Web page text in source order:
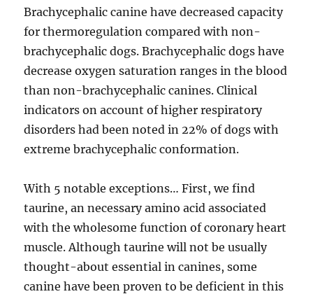
Brachycephalic canine have decreased capacity
for thermoregulation compared with non-
brachycephalic dogs. Brachycephalic dogs have
decrease oxygen saturation ranges in the blood
than non-brachycephalic canines. Clinical
indicators on account of higher respiratory
disorders had been noted in 22% of dogs with
extreme brachycephalic conformation.
With 5 notable exceptions… First, we find
taurine, an necessary amino acid associated
with the wholesome function of coronary heart
muscle. Although taurine will not be usually
thought-about essential in canines, some
canine have been proven to be deficient in this